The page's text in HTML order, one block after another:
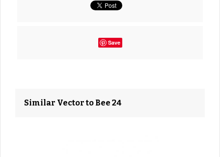
Save
Similar Vector to Bee 24